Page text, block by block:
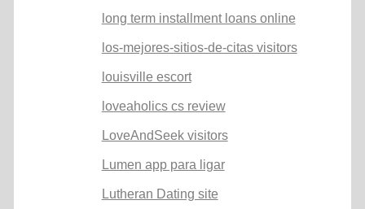
long term installment loans online
los-mejores-sitios-de-citas visitors
louisville escort
loveaholics cs review
LoveAndSeek visitors
Lumen app para ligar
Lutheran Dating site